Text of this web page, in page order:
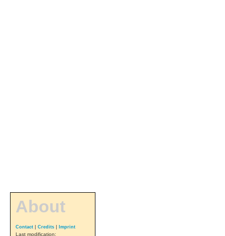
About
Contact | Credits | Imprint
Last modification: